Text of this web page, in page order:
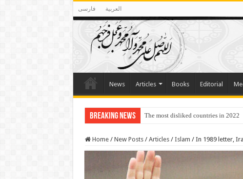
فارسی العربية
News Articles Books Editorial
Breaking News The most disliked countries in 2022
Lawmakers Want Prisoners to Trade
Home / New Posts / Articles / Islam / In 1989 letter,